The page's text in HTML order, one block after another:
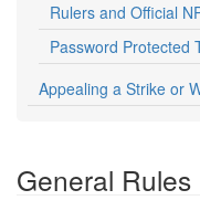
Rulers and Official
Password Protected
Appealing a Strike or
General Rules